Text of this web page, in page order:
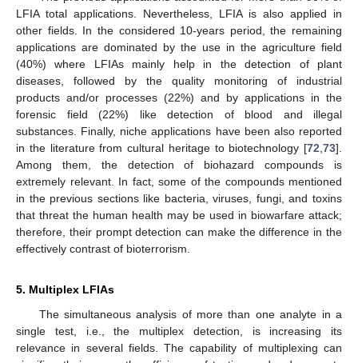
LFIA total applications. Nevertheless, LFIA is also applied in
other fields. In the considered 10-years period, the remaining
applications are dominated by the use in the agriculture field
(40%) where LFIAs mainly help in the detection of plant
diseases, followed by the quality monitoring of industrial
products and/or processes (22%) and by applications in the
forensic field (22%) like detection of blood and illegal
substances. Finally, niche applications have been also reported
in the literature from cultural heritage to biotechnology [72 73].
Among them, the detection of biohazard compounds is
extremely relevant. In fact, some of the compounds mentioned
in the previous sections like bacteria, viruses, fungi, and toxins
that threat the human health may be used in biowarfare attack;
therefore, their prompt detection can make the difference in the
effectively contrast of bioterrorism.
5. Multiplex LFIAs
The simultaneous analysis of more than one analyte in a
single test, i.e., the multiplex detection, is increasing its
relevance in several fields. The capability of multiplexing can